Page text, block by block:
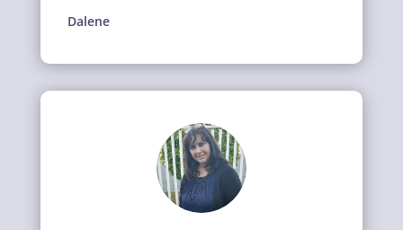
Dalene